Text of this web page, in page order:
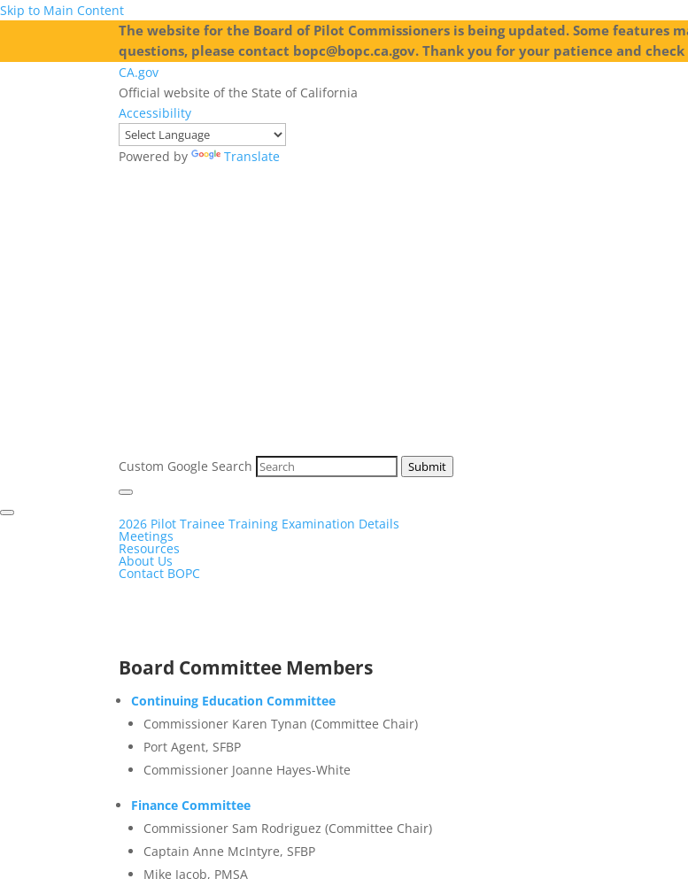
Skip to Main Content
The website for the Board of Pilot Commissioners is being updated. Some features
questions, please contact bopc@bopc.ca.gov. Thank you for your patience and
CA.gov
Official website of the State of California
Accessibility
Powered by Translate
Custom Google Search Submit
2026 Pilot Trainee Training Examination Details
Meetings
Resources
About Us
Contact BOPC
Board Committee Members
Continuing Education Committee
Commissioner Karen Tynan (Committee Chair)
Port Agent, SFBP
Commissioner Joanne Hayes-White
Finance Committee
Commissioner Sam Rodriguez (Committee Chair)
Captain Anne McIntyre, SFBP
Mike Jacob, PMSA